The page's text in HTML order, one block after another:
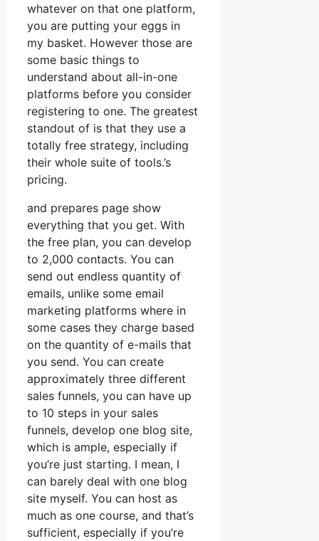
whatever on that one platform,
you are putting your eggs in
my basket. However those are
some basic things to
understand about all-in-one
platforms before you consider
registering to one. The greatest
standout of is that they use a
totally free strategy, including
their whole suite of tools.’s
pricing.
and prepares page show
everything that you get. With
the free plan, you can develop
to 2,000 contacts. You can
send out endless quantity of
emails, unlike some email
marketing platforms where in
some cases they charge based
on the quantity of e-mails that
you send. You can create
approximately three different
sales funnels, you can have up
to 10 steps in your sales
funnels, develop one blog site,
which is ample, especially if
you’re just starting. I mean, I
can barely deal with one blog
site myself. You can host as
much as one course, and that’s
sufficient, especially if you’re